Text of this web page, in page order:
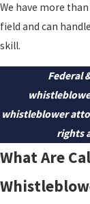
We have more
field and can
skill.
Federal
whistleblower
rights
What Are